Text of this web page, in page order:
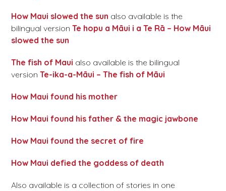
How Maui slowed the sun also available is the
bilingual versionTe hopu a Māui i a Te Rā – How Māui
slowed the sun
The fish of Maui also available is the bilingual
versionTe-ika-a-Māui – The fish of Māui
How Maui found his mother
How Maui found his father & the magic jawbone
How Maui found the secret of fire
How Maui defied the goddess of death
Also available is a collection of stories in one